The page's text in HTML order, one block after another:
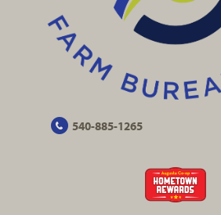
540-885-1265